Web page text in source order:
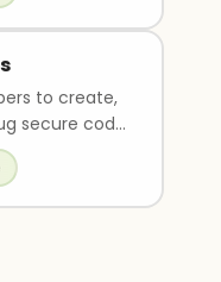
to create,
secure code